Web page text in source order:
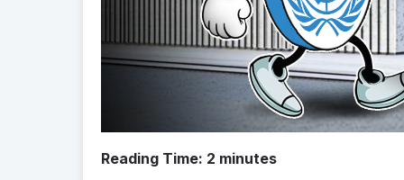
Reading Time: 2 minutes